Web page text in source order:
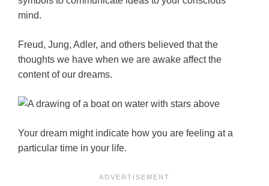
mind.
Freud, Jung, Adler, and others believed that the
thoughts we have when we are awake affect the
content of our dreams.
Your dream might indicate how you are feeling at a
particular time in your life.